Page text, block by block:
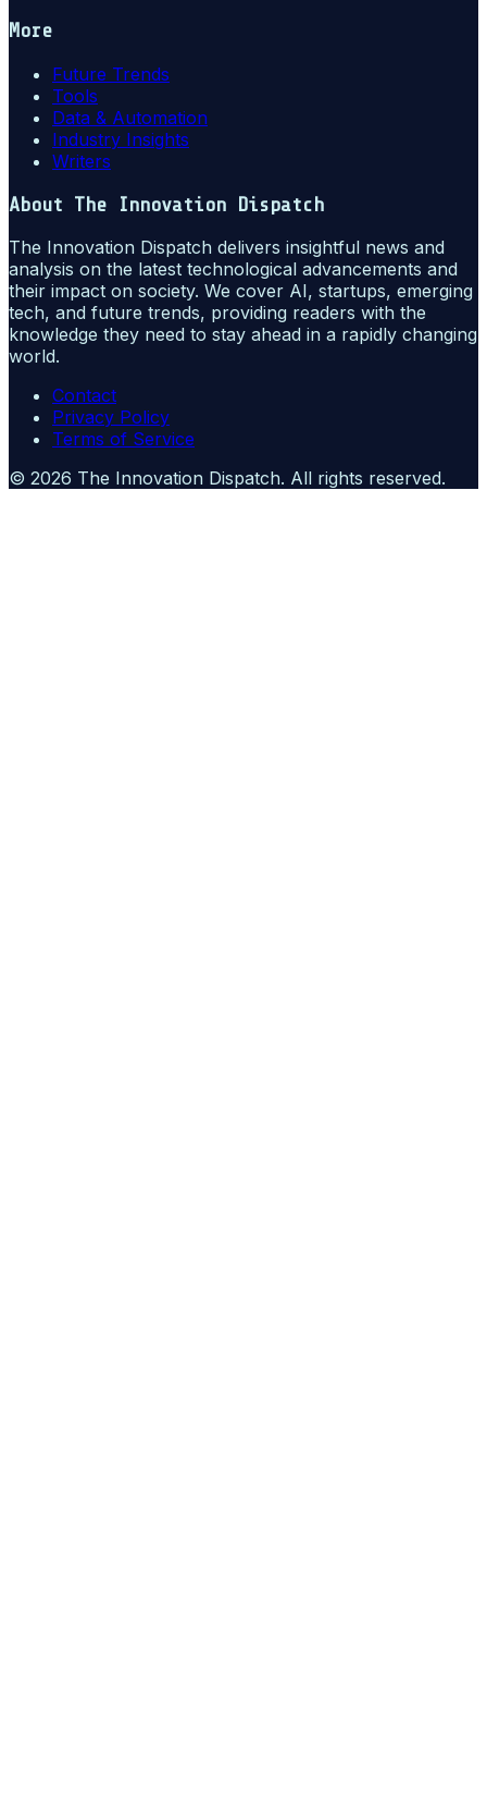
More
Future Trends
Tools
Data & Automation
Industry Insights
Writers
About The Innovation Dispatch
The Innovation Dispatch delivers insightful news and
analysis on the latest technological advancements and
their impact on society. We cover AI, startups, emerging
tech, and future trends, providing readers with the
knowledge they need to stay ahead in a rapidly changing
world.
Contact
Privacy Policy
Terms of Service
© 2026 The Innovation Dispatch. All rights reserved.